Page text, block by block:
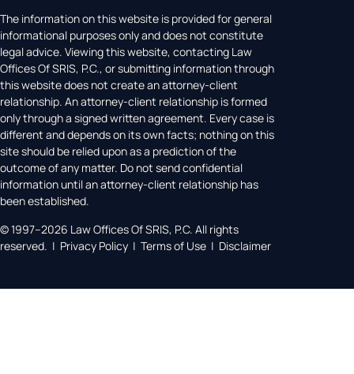
The information on this website is provided for general
informational purposes only and does not constitute
legal advice. Viewing this website, contacting Law
Offices Of SRIS, P.C., or submitting information through
this website does not create an attorney-client
relationship. An attorney-client relationship is formed
only through a signed written agreement. Every case is
different and depends on its own facts; nothing on this
site should be relied upon as a prediction of the
outcome of any matter. Do not send confidential
information until an attorney-client relationship has
been established.
© 1997–2026 Law Offices Of SRIS, P.C. All rights
reserved. | Privacy Policy | Terms of Use | Disclaimer